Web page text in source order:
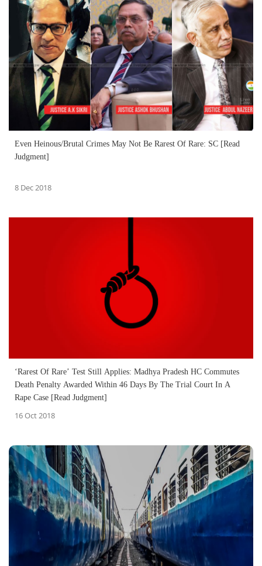
Even Heinous/Brutal Crimes May Not Be Rarest Of Rare: SC [Read
Judgment]
8 Dec 2018
‘Rarest Of Rare’ Test Still Applies: Madhya Pradesh HC Commutes
Death Penalty Awarded Within 46 Days By The Trial Court In A
Rape Case [Read Judgment]
16 Oct 2018